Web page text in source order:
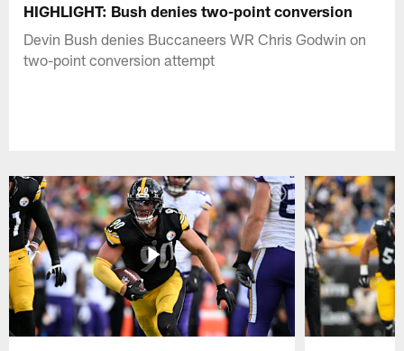
HIGHLIGHT: Bush denies two-point conversion
Devin Bush denies Buccaneers WR Chris Godwin on
two-point conversion attempt